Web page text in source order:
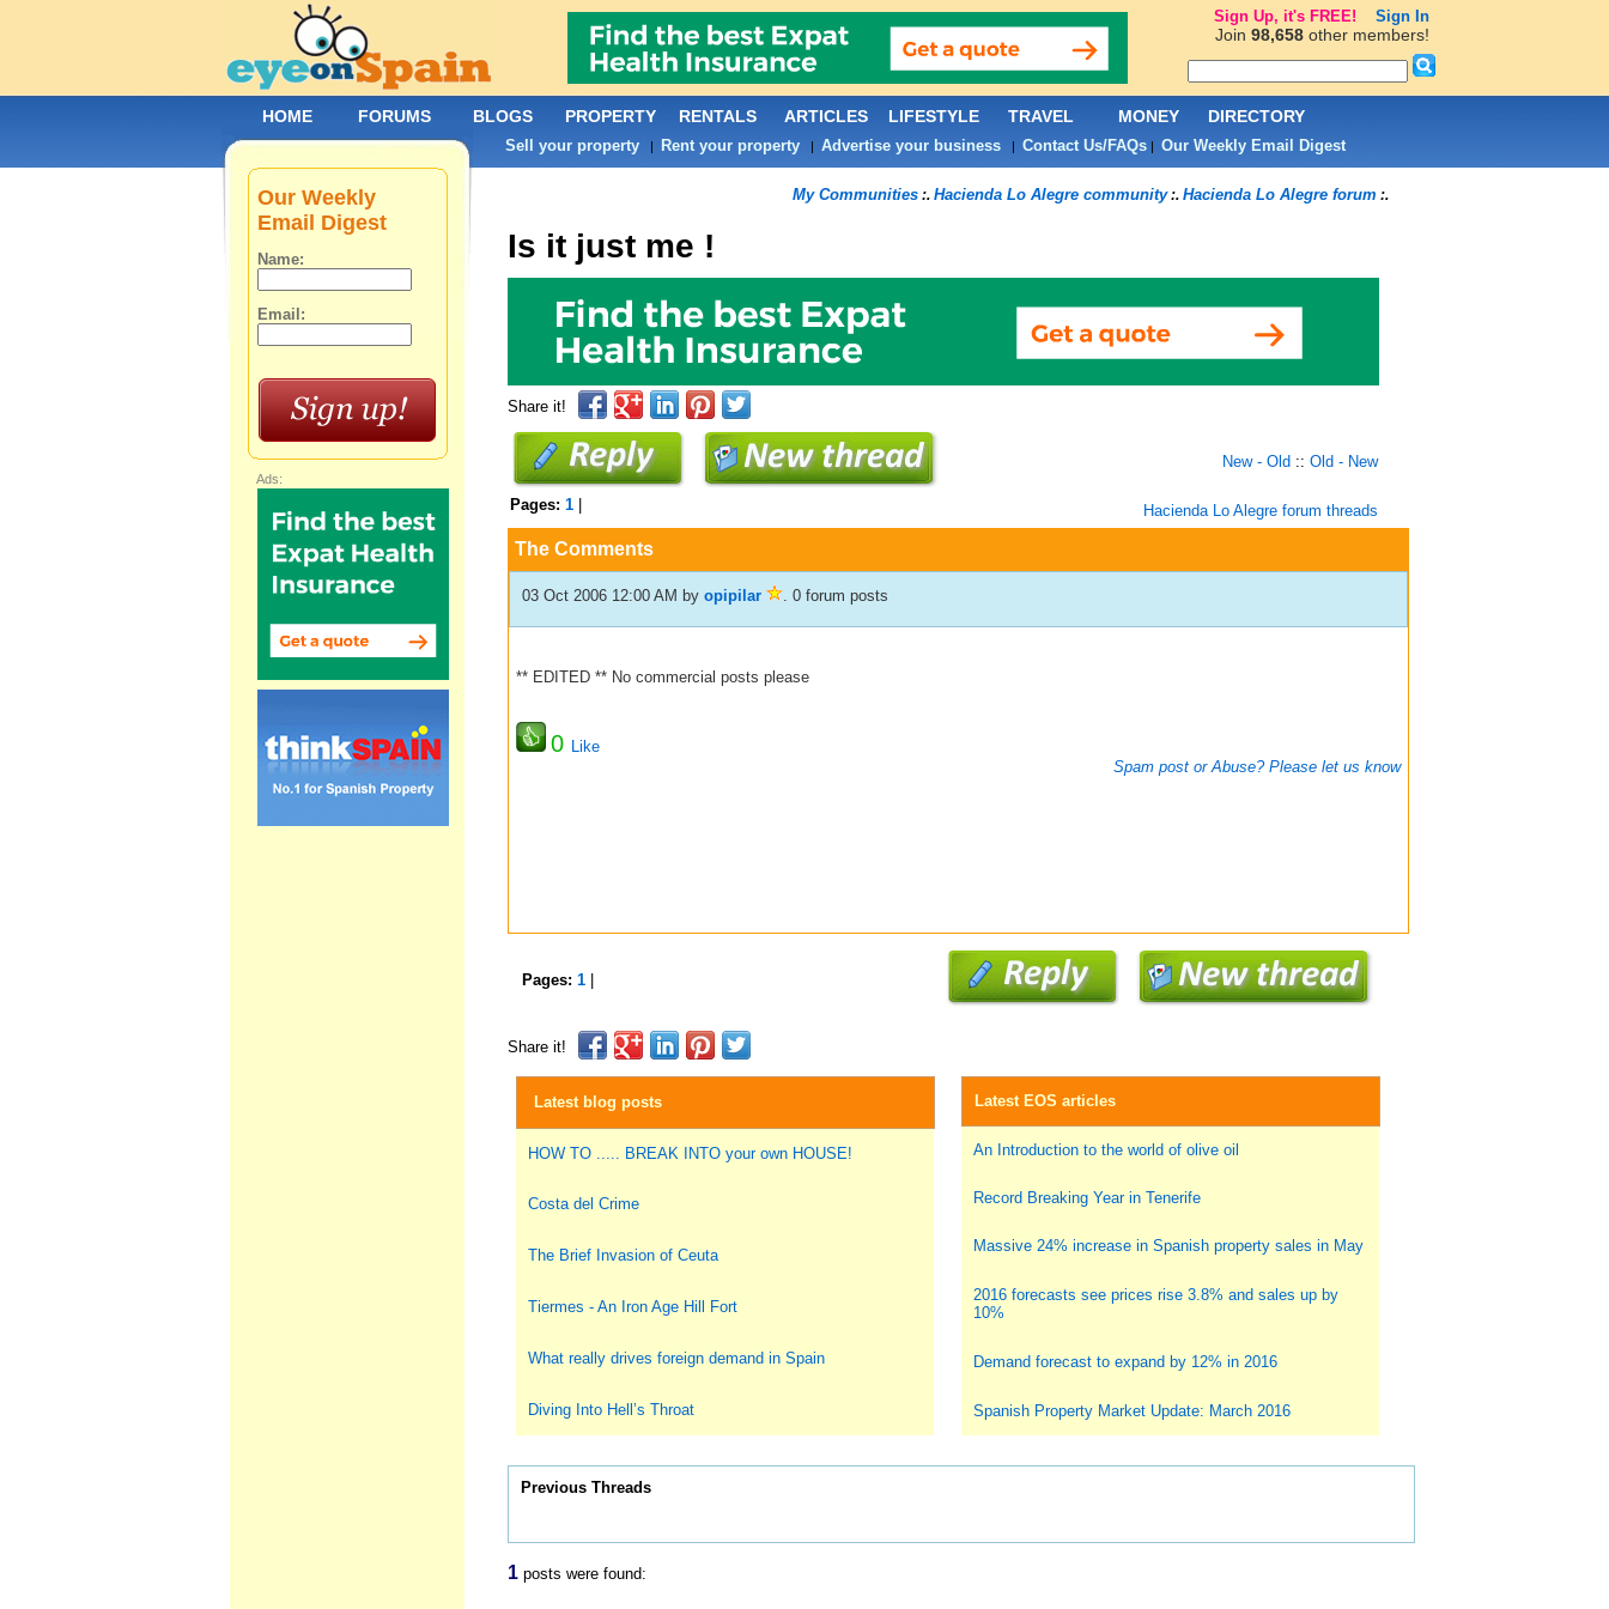
My Communities:. Hacienda Lo Alegre community:. Hacienda Lo Alegre forum :.
Is it just me !
Share it!
New - Old :: Old - New
Pages: 1| Hacienda Lo Alegre forum threads
The Comments
03 Oct 2006 12:00 AM by opipilar . 0 forum posts
** EDITED ** No commercial posts please
0
Like
Spam post or Abuse? Please let us know
Pages: 1|
Share it!
Latest blog posts
HOW TO ..... BREAK INTO your own HOUSE!
Costa del Crime
The Brief Invasion of Ceuta
Tiermes - An Iron Age Hill Fort
What really drives foreign demand in Spain
Diving Into Hell’s Throat
Latest EOS articles
An Introduction to the world of olive oil
Record Breaking Year in Tenerife
Massive 24% increase in Spanish property sales in May
2016 forecasts see prices rise 3.8% and sales up by
10%
Demand forecast to expand by 12% in 2016
Spanish Property Market Update: March 2016
Previous Threads
1posts were found:
Our Weekly
Email Digest
Name:
Email:
Ads:
HOME FORUMS BLOGS PROPERTY RENTALS ARTICLES LIFESTYLE TRAVEL MONEY DIRECTORY
Sell your property| Rent your property| Advertise your business| Contact Us/FAQs| Our Weekly Email Digest
Sign Up, it's FREE! Sign In
Join 98,658other members!